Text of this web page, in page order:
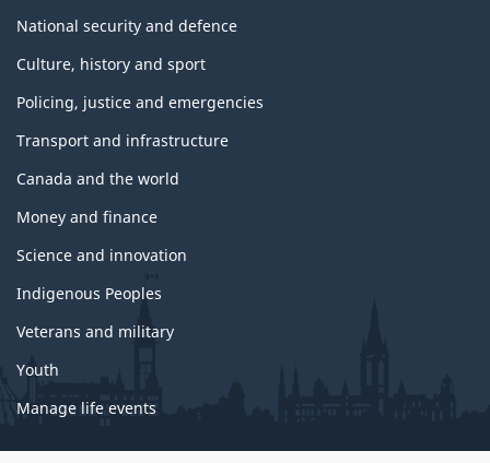
National security and defence
Culture, history and sport
Policing, justice and emergencies
Transport and infrastructure
Canada and the world
Money and finance
Science and innovation
Indigenous Peoples
Veterans and military
Youth
Manage life events